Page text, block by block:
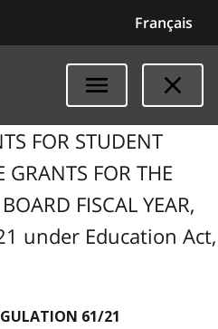
Français
FOR STUDENT
GRANTS FOR THE
FISCAL YEAR,
under Education Act,
61/21